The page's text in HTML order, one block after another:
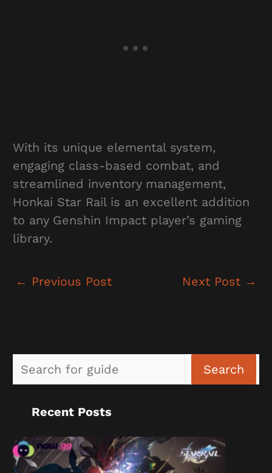
With its unique elemental system,
engaging class-based combat, and
streamlined inventory management,
Honkai Star Rail is an excellent addition
to any Genshin Impact player’s gaming
library.
← Previous Post Next Post →
Search
Recent Posts